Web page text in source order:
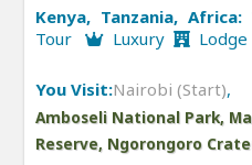
Kenya, Tanzania, Africa:
Tour
Luxury Lodge
You Visit:Nairobi (Start),
Amboseli National Park,
Reserve, Ngorongoro